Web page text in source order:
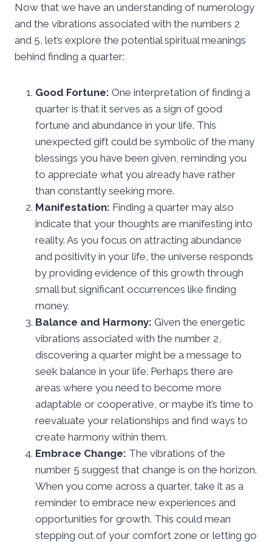
Now that we have an understanding of numerology
and the vibrations associated with the numbers 2
and 5, let’s explore the potential spiritual meanings
behind finding a quarter:
Good Fortune: One interpretation of finding a
quarter is that it serves as a sign of good
fortune and abundance in your life. This
unexpected gift could be symbolic of the many
blessings you have been given, reminding you
to appreciate what you already have rather
than constantly seeking more.
Manifestation: Finding a quarter may also
indicate that your thoughts are manifesting into
reality. As you focus on attracting abundance
and positivity in your life, the universe responds
by providing evidence of this growth through
small but significant occurrences like finding
money.
Balance and Harmony: Given the energetic
vibrations associated with the number 2,
discovering a quarter might be a message to
seek balance in your life. Perhaps there are
areas where you need to become more
adaptable or cooperative, or maybe it’s time to
reevaluate your relationships and find ways to
create harmony within them.
Embrace Change: The vibrations of the
number 5 suggest that change is on the horizon.
When you come across a quarter, take it as a
reminder to embrace new experiences and
opportunities for growth. This could mean
stepping out of your comfort zone or letting go